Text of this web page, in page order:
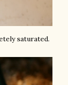
saturated.